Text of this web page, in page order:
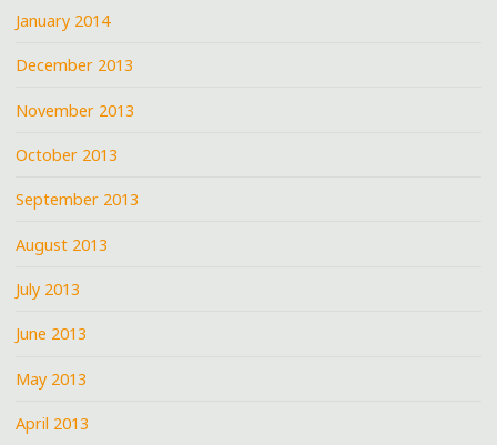
January 2014
December 2013
November 2013
October 2013
September 2013
August 2013
July 2013
June 2013
May 2013
April 2013